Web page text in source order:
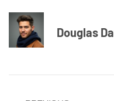
Douglas